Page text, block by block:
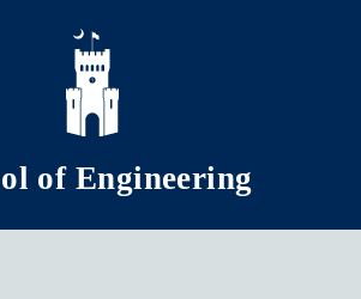
content
of Engineering